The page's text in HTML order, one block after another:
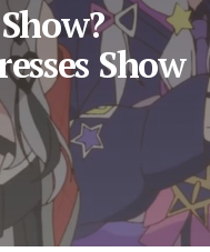
Show